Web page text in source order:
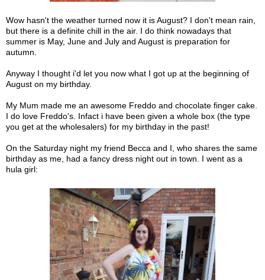
Wow hasn't the weather turned now it is August? I don't mean rain,
but there is a definite chill in the air. I do think nowadays that
summer is May, June and July and August is preparation for
autumn.
Anyway I thought i'd let you now what I got up at the beginning of
August on my birthday.
My Mum made me an awesome Freddo and chocolate finger cake.
I do love Freddo's. Infact i have been given a whole box (the type
you get at the wholesalers) for my birthday in the past!
On the Saturday night my friend Becca and I, who shares the same
birthday as me, had a fancy dress night out in town. I went as a
hula girl: